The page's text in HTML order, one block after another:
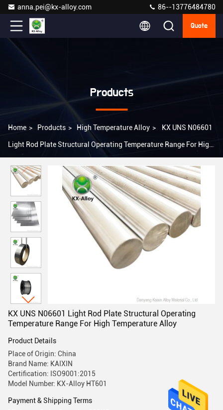
anna.pei@kx-alloy.com 86--13776484780
Quote
Products
Home > Products > High Temperature Alloy > KX UNS N06601
Light Rod Plate Structural Operating Temperature Range For High
KX UNS N06601 Light Rod Plate Structural Operating
Temperature Range For High Temperature Alloy
Product Details
Place of Origin: China
Brand Name: KAIXIN
Certification: ISO9001:2015
Model Number: KX-Alloy HT601
Payment & Shipping Terms